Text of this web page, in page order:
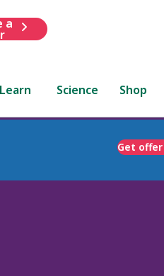
a
Learn Science Shop
Get offer